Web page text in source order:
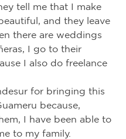
tell me that I make
and they leave
there are weddings
I go to their
I also do freelance
for bringing this
because,
I have been able to
to my family.